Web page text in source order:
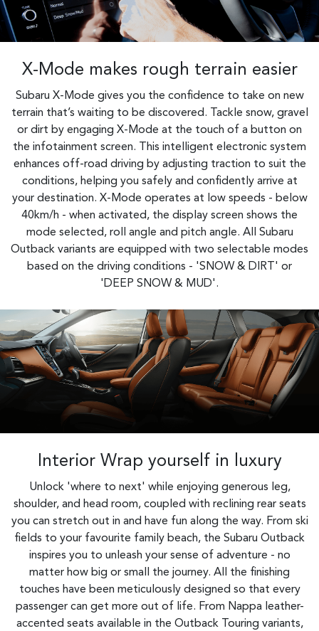
X-Mode makes rough terrain easier
Subaru X-Mode gives you the confidence to take on new
terrain that’s waiting to be discovered. Tackle snow, gravel
or dirt by engaging X-Mode at the touch of a button on
the infotainment screen. This intelligent electronic system
enhances off-road driving by adjusting traction to suit the
conditions, helping you safely and confidently arrive at
your destination. X-Mode operates at low speeds - below
40km/h - when activated, the display screen shows the
mode selected, roll angle and pitch angle. All Subaru
Outback variants are equipped with two selectable modes
based on the driving conditions - 'SNOW & DIRT' or
'DEEP SNOW & MUD'.
Interior Wrap yourself in luxury
Unlock 'where to next' while enjoying generous leg,
shoulder, and head room, coupled with reclining rear seats
you can stretch out in and have fun along the way. From ski
fields to your favourite family beach, the Subaru Outback
inspires you to unleash your sense of adventure - no
matter how big or small the journey. All the finishing
touches have been meticulously designed so that every
passenger can get more out of life. From Nappa leather-
accented seats available in the Outback Touring variants,